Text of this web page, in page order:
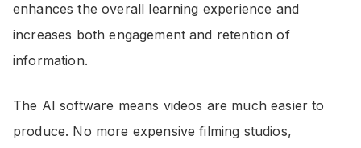
enhances the overall learning experience and
increases both engagement and retention of
information.
The AI software means videos are much easier to
produce. No more expensive filming studios,